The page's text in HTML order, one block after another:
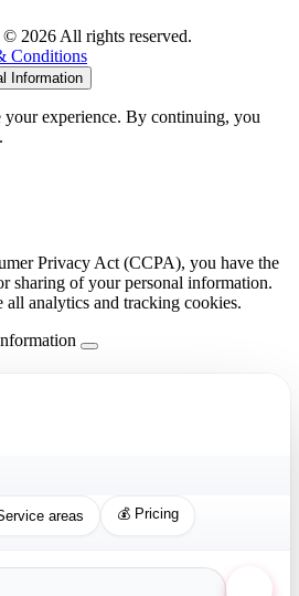
2026 All rights reserved.
Conditions
Information
your experience. By continuing, you
.
Privacy Act (CCPA), you have the
sharing of your personal information.
analytics and tracking cookies.
areas 💰 Pricing